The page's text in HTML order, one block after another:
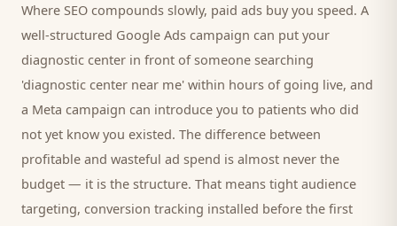
Where SEO compounds slowly, paid ads buy you speed. A
well-structured Google Ads campaign can put your
diagnostic center in front of someone searching
'diagnostic center near me' within hours of going live, and
a Meta campaign can introduce you to patients who did
not yet know you existed. The difference between
profitable and wasteful ad spend is almost never the
budget — it is the structure. That means tight audience
targeting, conversion tracking installed before the first